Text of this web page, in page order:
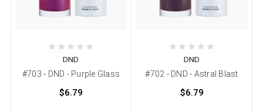
DND
#703 - DND - Purple Glass
$6.79
DND
#702 - DND - Astral Blast
$6.79